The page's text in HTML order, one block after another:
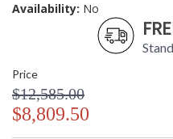
Availability: No
Price
$12,585.00
$8,809.50